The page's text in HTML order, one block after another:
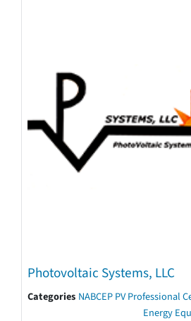
Photovoltaic Systems, LLC
Categories NABCEP PV Professional
Energy